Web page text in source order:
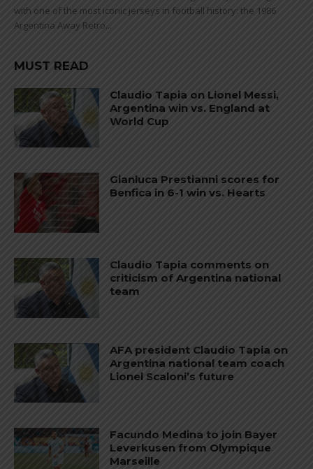
with one of the most iconic jerseys in football history: the 1986
Argentina Away Retro...
MUST READ
Claudio Tapia on Lionel Messi,
Argentina win vs. England at
World Cup
Gianluca Prestianni scores for
Benfica in 6-1 win vs. Hearts
Claudio Tapia comments on
criticism of Argentina national
team
AFA president Claudio Tapia on
Argentina national team coach
Lionel Scaloni’s future
Facundo Medina to join Bayer
Leverkusen from Olympique
Marseille